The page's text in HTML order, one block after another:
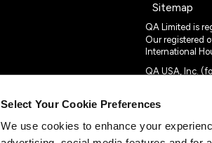
Select Your Cookie Preferences
We use cookies to enhance your
Sitemap
QA Limited is
Our registered
International
QA USA, Inc.
© 2024 - 2025
QA Logo ®,
trademarks of